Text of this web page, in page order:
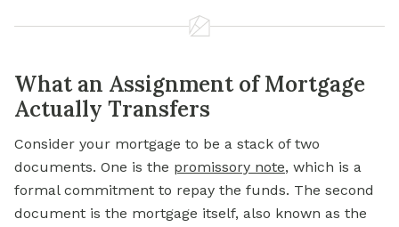
What an Assignment of Mortgage
Actually Transfers
Consider your mortgage to be a stack of two
documents. One is the promissory note, which is a
formal commitment to repay the funds. The second
document is the mortgage itself, also known as the